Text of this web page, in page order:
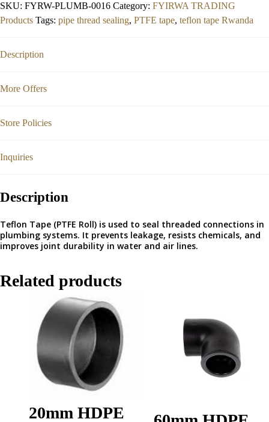
SKU: FYRW-PLUMB-0016 Category: FYIRWA TRADING
Products Tags: pipe thread sealing, PTFE tape, teflon tape Rwanda
Description
More Offers
Store Policies
Inquiries
Description
Teflon Tape (PTFE Roll) is used to seal threaded connections in
plumbing systems. It prevents leakage, resists chemicals, and
improves joint durability in water and air lines.
Related products
20mm HDPE